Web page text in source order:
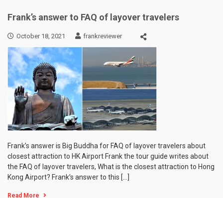
Frank’s answer to FAQ of layover travelers
October 18, 2021 frankreviewer
Frank’s answer is Big Buddha for FAQ of layover travelers about
closest attraction to HK Airport Frank the tour guide writes about
the FAQ of layover travelers, What is the closest attraction to Hong
Kong Airport? Frank’s answer to this […]
Read More